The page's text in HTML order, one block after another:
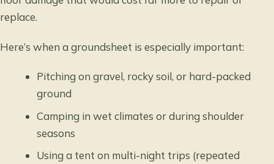
replace.
Here’s when a groundsheet is especially important:
Pitching on gravel, rocky soil, or hard-packed
ground
Camping in wet climates or during shoulder
seasons
Using a tent on multi-night trips (repeated